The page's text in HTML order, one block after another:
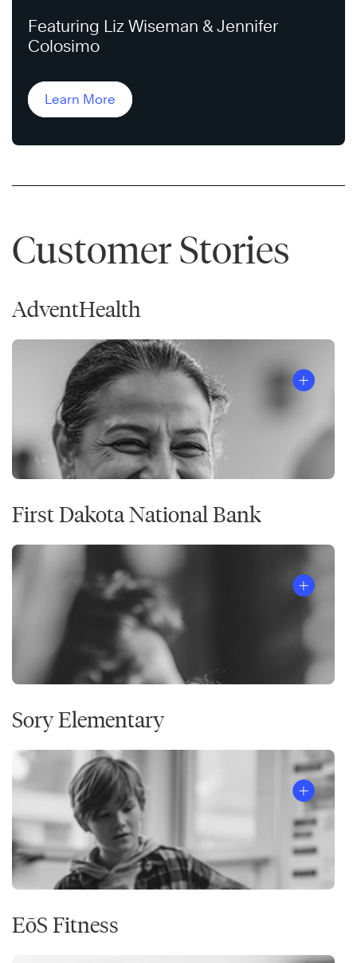
Featuring Liz Wiseman & Jennifer
Colosimo
Learn More
Customer Stories
AdventHealth
First Dakota National Bank
Sory Elementary
EōS Fitness